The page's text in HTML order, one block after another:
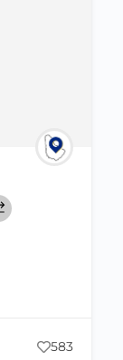
583